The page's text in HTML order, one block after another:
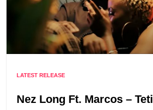
LATEST RELEASE
Nez Long Ft. Marcos – Teti